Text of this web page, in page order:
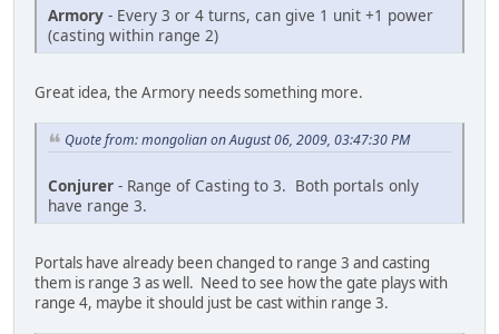
Armory - Every 3 or 4 turns, can give 1 unit +1 power
(casting within range 2)
Great idea, the Armory needs something more.
Quote from: mongolian on August 06, 2009, 03:47:30 PM
Conjurer - Range of Casting to 3. Both portals only
have range 3.
Portals have already been changed to range 3 and casting
them is range 3 as well. Need to see how the gate plays with
range 4, maybe it should just be cast within range 3.